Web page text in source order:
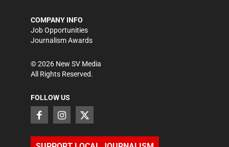
COMPANY INFO
Job Opportunities
Journalism Awards
©2026 New SV Media
All Rights Reserved.
FOLLOW US